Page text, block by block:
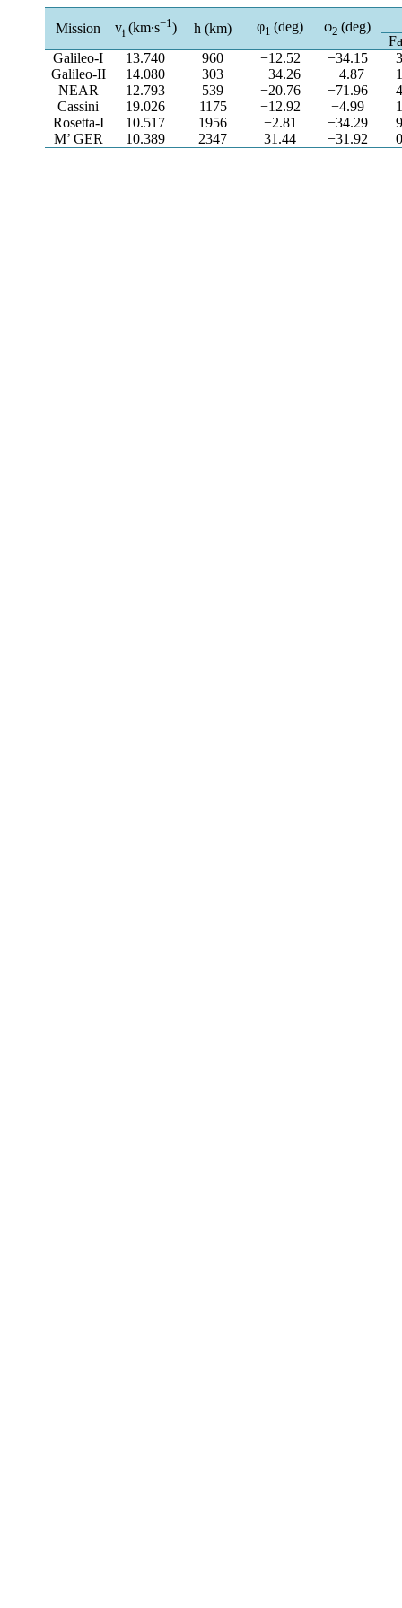
Mission vi (km∙s−1) h (km) φ1(deg) φ2(deg)
Galileo-I
13.740 960 −12.52 −34.15
Galileo-II
14.080 303 −34.26 −4.87
NEAR
12.793 539 −20.76 −71.96
Cassini
19.026 1175 −12.92 −4.99
Rosetta-I
10.517 1956 −2.81 −34.29
M’ GER
10.389 2347 31.44 −31.92